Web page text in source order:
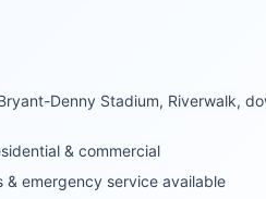
Denny Stadium, Riverwalk,
& commercial
emergency service available